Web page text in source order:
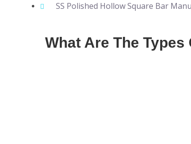
SS Polished Hollow Square Bar
What Are The